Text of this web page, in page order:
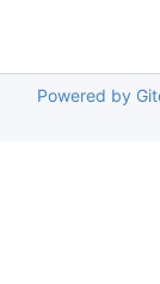
Powered by